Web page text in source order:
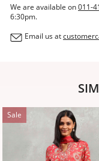
We are available on011-
6:30pm.
Email us at
Sale